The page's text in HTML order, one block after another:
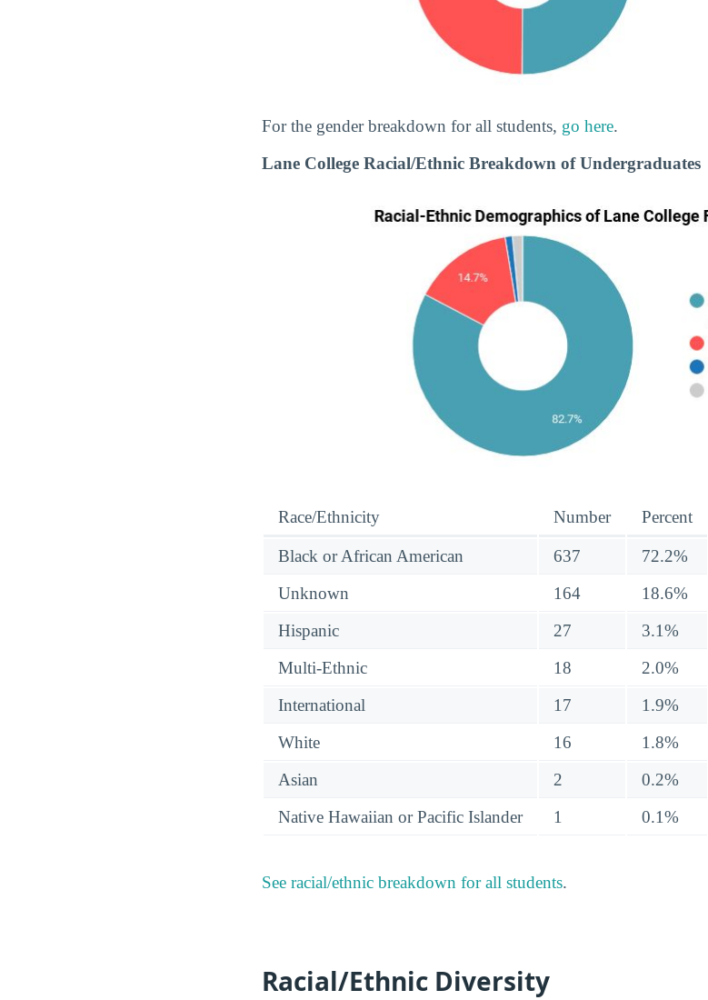
For the gender breakdown for all students, go here.
Lane College Racial/Ethnic Breakdown of Undergraduates
Race/Ethnicity Number Percent
Black or African American 637
72.2%
Unknown
164
18.6%
Hispanic
27
3.1%
Multi-Ethnic
18
2.0%
International
17
1.9%
White
16
1.8%
Asian
2
0.2%
Native Hawaiian or Pacific Islander
1 0.1%
See racial/ethnic breakdown for all students.
Racial/Ethnic Diversity